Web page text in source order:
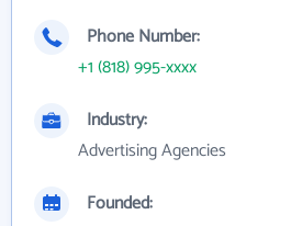
Phone Number:
+1 (818) 995-xxxx
Industry:
Advertising Agencies
Founded: